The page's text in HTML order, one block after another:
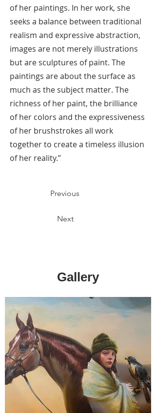
of her paintings. In her work, she
seeks a balance between traditional
realism and expressive abstraction,
images are not merely illustrations
but are sculptures of paint. The
paintings are about the surface as
much as the subject matter. The
richness of her paint, the brilliance
of her colors and the expressiveness
of her brushstrokes all work
together to create a timeless illusion
of her reality.”
Previous
Next
Gallery